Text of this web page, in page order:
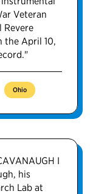
Veteran
Revere
the April 10,
Ohio
I
his
Lab at